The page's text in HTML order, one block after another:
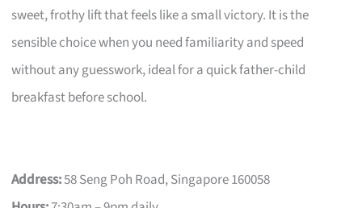
sweet, frothy lift that feels like a small victory. It is the
sensible choice when you need familiarity and speed
without any guesswork, ideal for a quick father-child
breakfast before school.
Address:58 Seng Poh Road, Singapore 160058